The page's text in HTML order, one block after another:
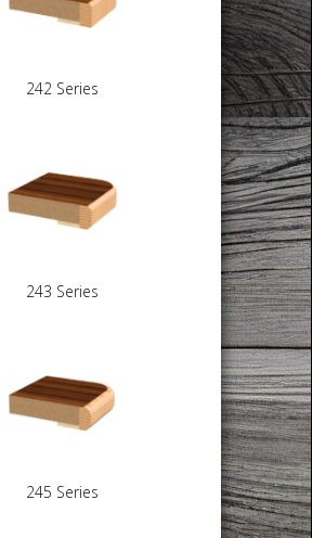
242 Series
243 Series
245 Series